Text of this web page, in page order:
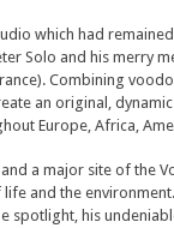
which had
Solo and his merry
Combining
an original,
Europe, Africa,
a major site of the
and the
spotlight, his